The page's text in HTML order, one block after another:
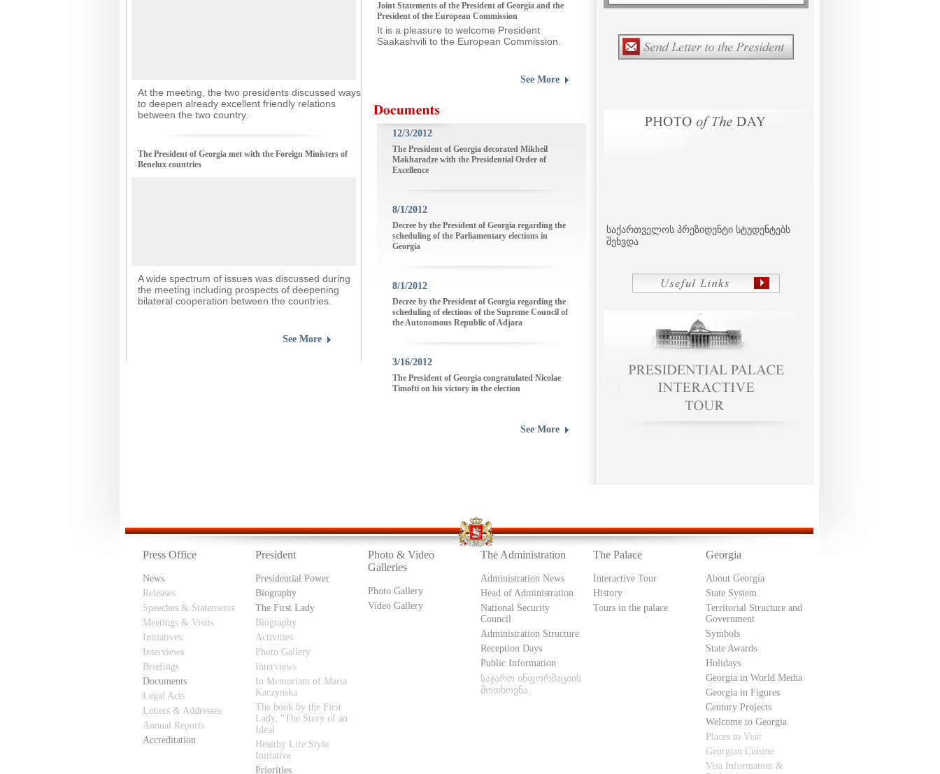
At the meeting, the two presidents discussed ways
to deepen already excellent friendly relations
between the two country.
The President of Georgia met with the Foreign Ministers of
Benelux countries
A wide spectrum of issues was discussed during
the meeting including prospects of deepening
bilateral cooperation between the countries.
See More
Joint Statements of the President of Georgia and the
President of the European Commission
It is a pleasure to welcome President
Saakashvili to the European Commission.
See More
12/3/2012
The President of Georgia decorated Mikheil
Makharadze with the Presidential Order of
Excellence
8/1/2012
Decree by the President of Georgia regarding the
scheduling of the Parliamentary elections in
Georgia
8/1/2012
Decree by the President of Georgia regarding the
scheduling of elections of the Supreme Council of
the Autonomous Republic of Adjara
3/16/2012
The President of Georgia congratulated Nicolae
Timofti on his victory in the election
See More
საქართველოს პრეზიდენტი სტუდენტებს
შეხვდა
Press Office
News
Releases
Speeches & Statements
Meetings & Visits
Initiatives
Interviews
Briefings
Documents
Legal Acts
Letters & Addresses
Annual Reports
Accreditation
President
Presidential Power
Biography
The First Lady
Biography
Activities
Photo Gallery
Interviews
In Memoriam of Maria
Kaczynska
The book by the First
Lady, "The Story of an
Ideal
Healthy Life Style
Initiative
Priorities
Photo & Video
Galleries
Photo Gallery
Video Gallery
The Administration
Administration News
Head of Administration
National Security
Council
Administration Structure
Reception Days
Public Information
საჯარო ინფორმაციის
მოთხოვნა
The Palace
Interactive Tour
History
Tours in the palace
Georgia
About Georgia
State System
Territorial Structure and
Government
Symbols
State Awards
Holidays
Georgia in World Media
Georgia in Figures
Century Projects
Welcome to Georgia
Places to Visit
Georgian Cuisine
Visa Information &